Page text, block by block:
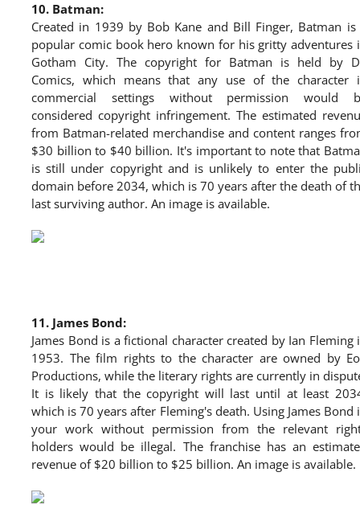
10. Batman:
Created in 1939 by Bob Kane and Bill Finger, Batman is
popular comic book hero known for his gritty adventures
Gotham City. The copyright for Batman is held by
Comics, which means that any use of the character
commercial settings without permission would
considered copyright infringement. The estimated
from Batman-related merchandise and content ranges
$30 billion to $40 billion. It's important to note that
is still under copyright and is unlikely to enter the
domain before 2034, which is 70 years after the death of
last surviving author. An image is available.
11. James Bond:
James Bond is a fictional character created by Ian Fleming
1953. The film rights to the character are owned by
Productions, while the literary rights are currently in
It is likely that the copyright will last until at least
which is 70 years after Fleming's death. Using James Bond
your work without permission from the relevant
holders would be illegal. The franchise has an
revenue of $20 billion to $25 billion. An image is available.